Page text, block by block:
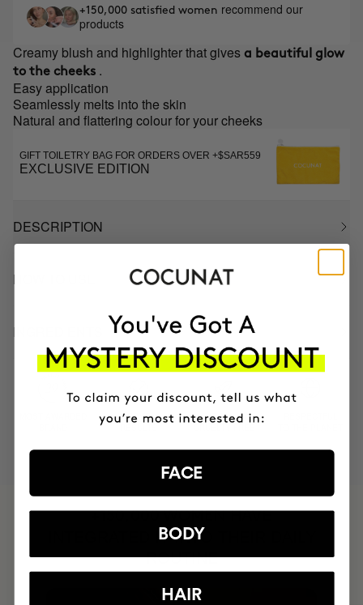
+150,000 satisfied women recommend our
products
Creamy blush and highlighter that gives a beautiful glow
to the cheeks .
Easy application
Seamlessly melts into the skin
Natural and flattering colour for your cheeks
GIFT TOILETRY BAG FOR ORDERS OVER +$SAR559
EXCLUSIVE EDITION
DESCRIPTION
HOW TO USE
INGREDIENTS
PROVEN
VEGAN &
+150,000 WOMEN HAVE
INTEGRATED IT INTO THEIR DAILY
ROUTINE
FACE
BODY
HAIR